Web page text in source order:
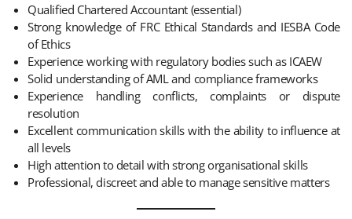
Qualified Chartered Accountant (essential)
Strong knowledge of FRC Ethical Standards and IESBA Code
of Ethics
Experience working with regulatory bodies such as ICAEW
Solid understanding of AML and compliance frameworks
Experience handling conflicts, complaints or dispute
resolution
Excellent communication skills with the ability to influence at
all levels
High attention to detail with strong organisational skills
Professional, discreet and able to manage sensitive matters